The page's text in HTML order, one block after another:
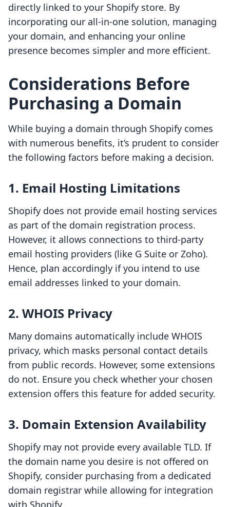
directly linked to your Shopify store. By
incorporating our all-in-one solution, managing
your domain, and enhancing your online
presence becomes simpler and more efficient.
Considerations Before
Purchasing a Domain
While buying a domain through Shopify comes
with numerous benefits, it’s prudent to consider
the following factors before making a decision.
1. Email Hosting Limitations
Shopify does not provide email hosting services
as part of the domain registration process.
However, it allows connections to third-party
email hosting providers (like G Suite or Zoho).
Hence, plan accordingly if you intend to use
email addresses linked to your domain.
2. WHOIS Privacy
Many domains automatically include WHOIS
privacy, which masks personal contact details
from public records. However, some extensions
do not. Ensure you check whether your chosen
extension offers this feature for added security.
3. Domain Extension Availability
Shopify may not provide every available TLD. If
the domain name you desire is not offered on
Shopify, consider purchasing from a dedicated
domain registrar while allowing for integration